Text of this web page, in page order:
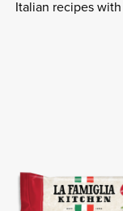
Italian recipes